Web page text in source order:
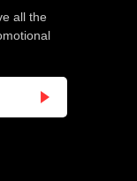
all the